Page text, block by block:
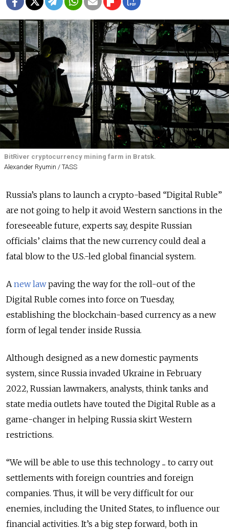
BitRiver cryptocurrency mining farm in Bratsk.
Alexander Ryumin / TASS
Russia’s plans to launch a crypto-based “Digital Ruble”
are not going to help it avoid Western sanctions in the
foreseeable future, experts say, despite Russian
officials’ claims that the new currency could deal a
fatal blow to the U.S.-led global financial system.
Anew lawpaving the way for the roll-out of the
Digital Ruble comes into force on Tuesday,
establishing the blockchain-based currency as a new
form of legal tender inside Russia.
Although designed as a new domestic payments
system, since Russia invaded Ukraine in February
2022, Russian lawmakers, analysts, think tanks and
state media outlets have touted the Digital Ruble as a
game-changer in helping Russia skirt Western
restrictions.
“We will be able to use this technology ... to carry out
settlements with foreign countries and foreign
companies. Thus, it will be very difficult for our
enemies, including the United States, to influence our
financial activities. It’s a big step forward, both in